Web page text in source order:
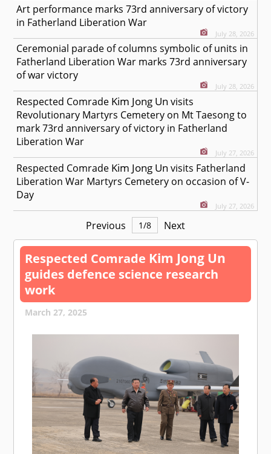
Art performance marks 73rd anniversary of victory
in Fatherland Liberation War
July 28, 2026
Ceremonial parade of columns symbolic of units in
Fatherland Liberation War marks 73rd anniversary
of war victory
July 28, 2026
Respected Comrade Kim Jong Un visits
Revolutionary Martyrs Cemetery on Mt Taesong to
mark 73rd anniversary of victory in Fatherland
Liberation War
July 27, 2026
Respected Comrade Kim Jong Un visits Fatherland
Liberation War Martyrs Cemetery on occasion of V-
Day
July 27, 2026
Previous 1/8 Next
Respected Comrade Kim Jong Un
guides defence science research
work
March 27, 2025